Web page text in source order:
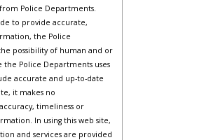
Police Departments.
to provide accurate,
the Police
possibility of human and or
Police Departments uses
accurate and up-to-date
it makes no
timeliness or
In using this web site,
and services are provided